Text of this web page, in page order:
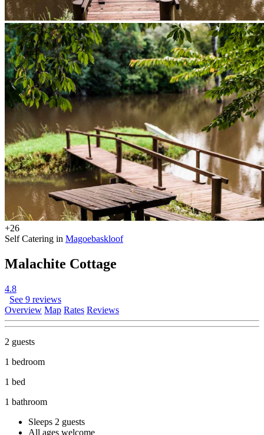
+26
Self Catering in Magoebaskloof
Malachite Cottage
4.8
See 9 reviews
Overview Map Rates Reviews
2 guests
1 bedroom
1 bed
1 bathroom
Sleeps 2 guests
All ages welcome